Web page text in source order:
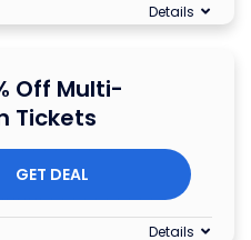
Details
Off Multi-
Tickets
GET DEAL
Details